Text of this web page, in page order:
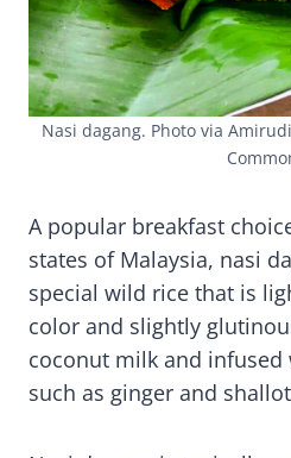
Nasi dagang. Photo via
A popular breakfast
states of Malaysia, nasi
special wild rice that is
color and slightly
coconut milk and
such as ginger and